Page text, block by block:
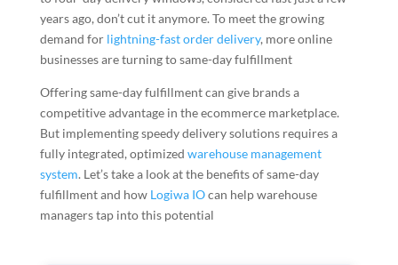
years ago, don’t cut it anymore. To meet the growing
demand for lightning-fast order delivery, more online
businesses are turning to same-day fulfillment
Offering same-day fulfillment can give brands a
competitive advantage in the ecommerce marketplace.
But implementing speedy delivery solutions requires a
fully integrated, optimized warehouse management
system. Let’s take a look at the benefits of same-day
fulfillment and how Logiwa IOcan help warehouse
managers tap into this potential